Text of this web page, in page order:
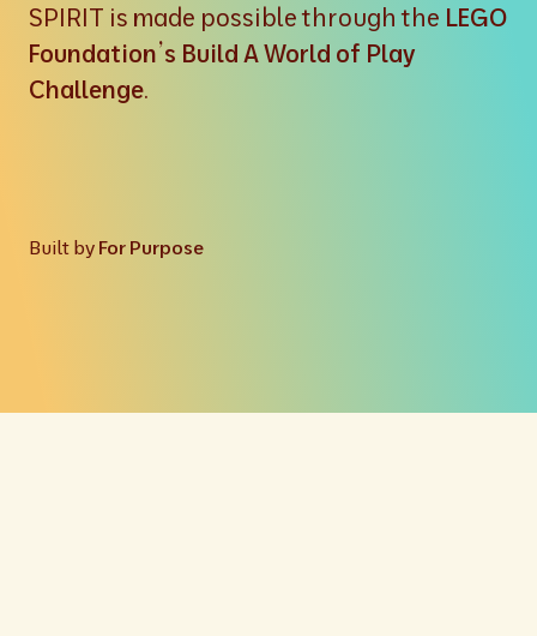
SPIRIT is made possible through the LEGO
Foundation’s Build A World of Play
Challenge.
Built by For Purpose